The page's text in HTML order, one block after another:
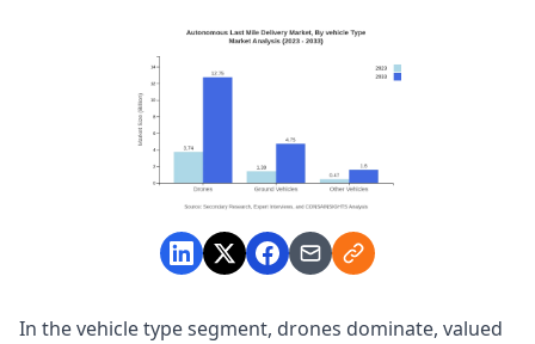
In the vehicle type segment, drones dominate, valued